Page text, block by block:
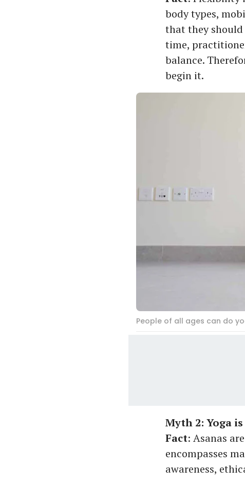
body types,
that they
time,
balance.
begin it.
People of all ages can do
Myth 2: Yoga
Fact: Asanas
encompasses
awareness,